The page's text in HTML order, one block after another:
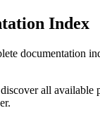
Index
documentation
all available